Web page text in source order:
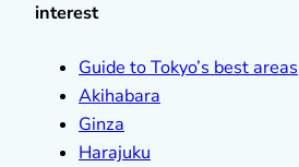
interest
Guide to Tokyo’s best areas
Akihabara
Ginza
Harajuku